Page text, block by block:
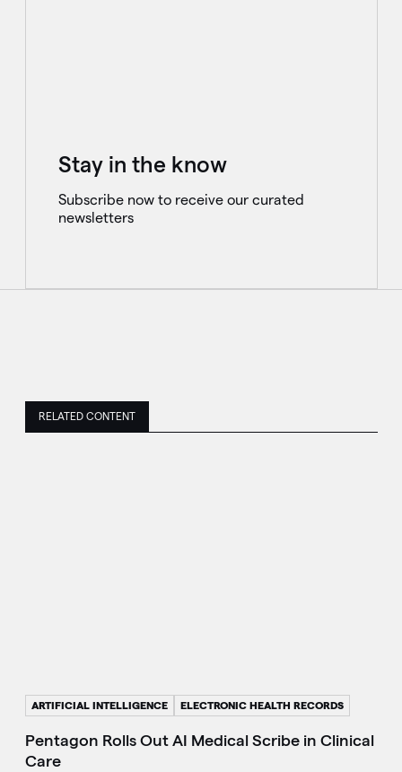
Stay in the know
Subscribe now to receive our curated
newsletters
RELATED CONTENT
ARTIFICIAL INTELLIGENCE ELECTRONIC HEALTH RECORDS
Pentagon Rolls Out AI Medical Scribe in Clinical
Care